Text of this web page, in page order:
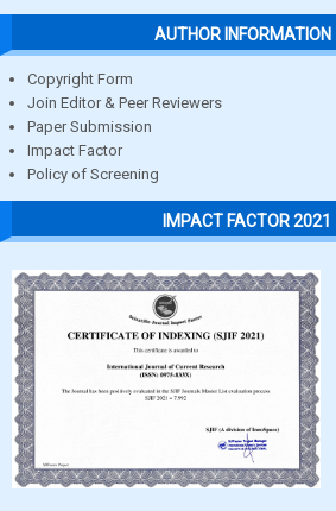
AUTHOR INFORMATION
Copyright Form
Join Editor & Peer Reviewers
Paper Submission
Impact Factor
Policy of Screening
IMPACT FACTOR 2021